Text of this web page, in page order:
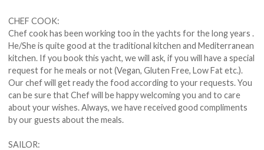
CHEF COOK:
Chef cook has been working too in the yachts for the long years .
He/She is quite good at the traditional kitchen and Mediterranean
kitchen. If you book this yacht, we will ask, if you will have a special
request for he meals or not (Vegan, Gluten Free, Low Fat etc.).
Our chef will get ready the food according to your requests. You
can be sure that Chef will be happy welcoming you and to care
about your wishes. Always, we have received good compliments
by our guests about the meals.
SAILOR: